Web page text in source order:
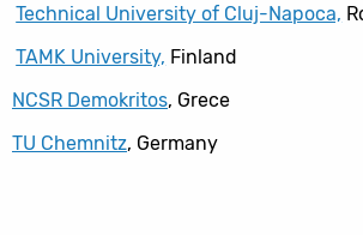
Technical University of Cluj-Napoca,
TAMK University, Finland
NCSR Demokritos, Grece
TU Chemnitz, Germany